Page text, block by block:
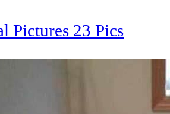
Pictures 23 Pics